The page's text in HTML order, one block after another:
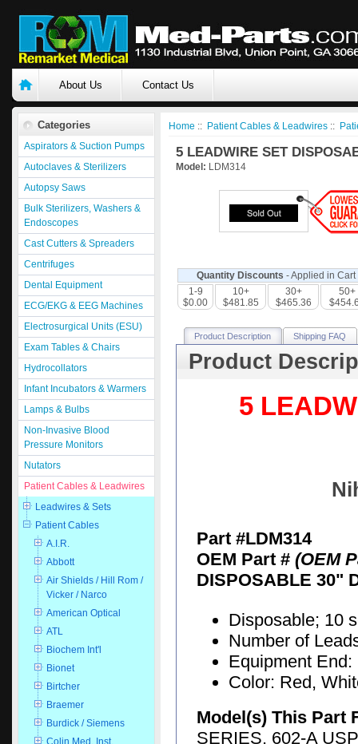
About Us Contact Us
Categories
Aspirators & Suction Pumps
Autoclaves & Sterilizers
Autopsy Saws
Bulk Sterilizers, Washers &
Endoscopes
Cast Cutters & Spreaders
Centrifuges
Dental Equipment
ECG/EKG & EEG Machines
Electrosurgical Units (ESU)
Exam Tables & Chairs
Hydrocollators
Infant Incubators & Warmers
Lamps & Bulbs
Non-Invasive Blood
Pressure Monitors
Nutators
Patient Cables & Leadwires
Leadwires & Sets
Patient Cables
A.I.R.
Abbott
Air Shields / Hill Rom /
Vicker / Narco
American Optical
ATL
Biochem Int'l
Bionet
Birtcher
Braemer
Burdick / Siemens
Colin Med. Inst.
Home :: Patient Cables & Leadwires ::
5 LEADWIRE SET
Model: LDM314
Quantity Discounts - Applied in Cart
1-9
$0.00
10+
$481.85
30+
$465.36
50+
Product Description Shipping FAQ
Product
5
Part #LDM314
OEM Part # (OEM
DISPOSABLE 30"
Disposable; 10
Number of
Equipment
Color: Red,
Model(s) This Part
SERIES, 602-A